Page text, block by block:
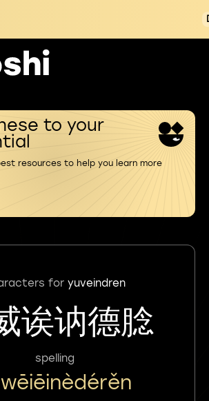
to your
resources to help you learn more
for yuveindren
诶讷德腍
spelling